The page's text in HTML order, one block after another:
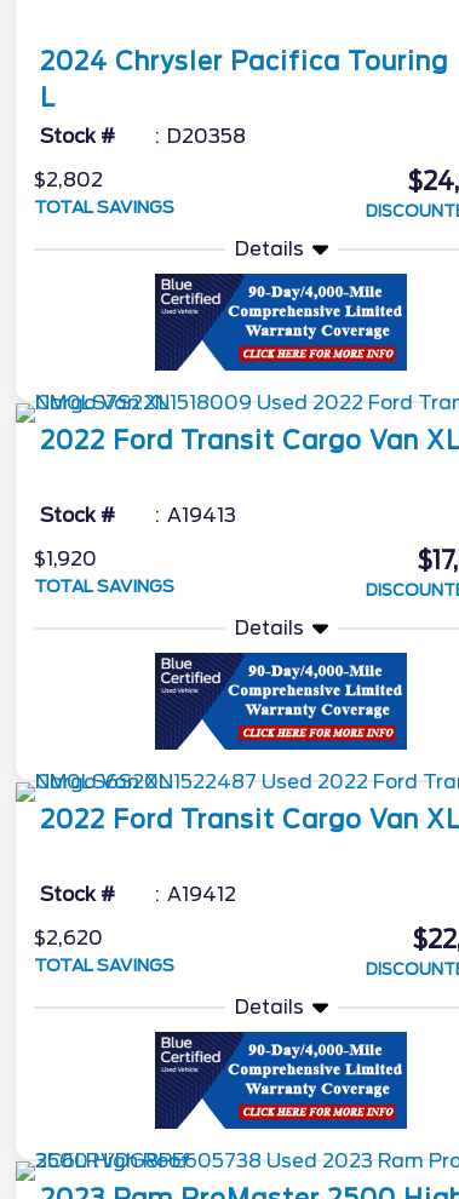
2024 Chrysler Pacifica Touring
L
Stock #
D20358
$2,802
TOTAL SAVINGS
Details
2022 Ford Transit Cargo Van
Stock #
A19413
$1,920
TOTAL SAVINGS
Details
2022 Ford Transit Cargo Van
Stock #
A19412
$2,620
TOTAL SAVINGS
Details